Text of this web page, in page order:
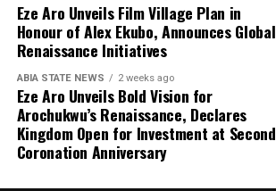
Eze Aro Unveils Film Village Plan in
Honour of Alex Ekubo, Announces Global
Renaissance Initiatives
ABIA STATE NEWS 2 weeks ago
Eze Aro Unveils Bold Vision for
Arochukwu’s Renaissance, Declares
Kingdom Open for Investment at Second
Coronation Anniversary